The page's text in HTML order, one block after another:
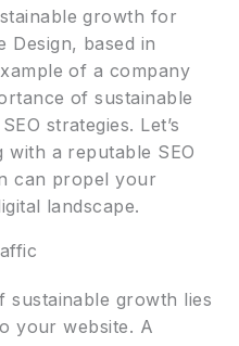
growth for
Design, based in
of a company
of sustainable
strategies. Let’s
a reputable SEO
can propel your
landscape.
sustainable growth lies
your website. A